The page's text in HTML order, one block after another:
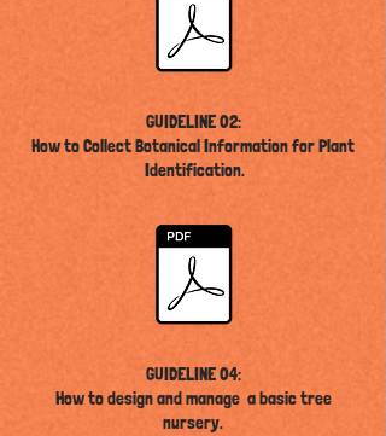
GUIDELINE 02:
How to Collect Botanical Information for Plant
Identification.
GUIDELINE 04:
How to design and manage a basic tree
nursery.